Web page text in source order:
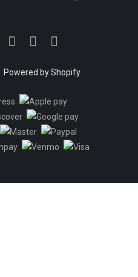
Powered by Shopify